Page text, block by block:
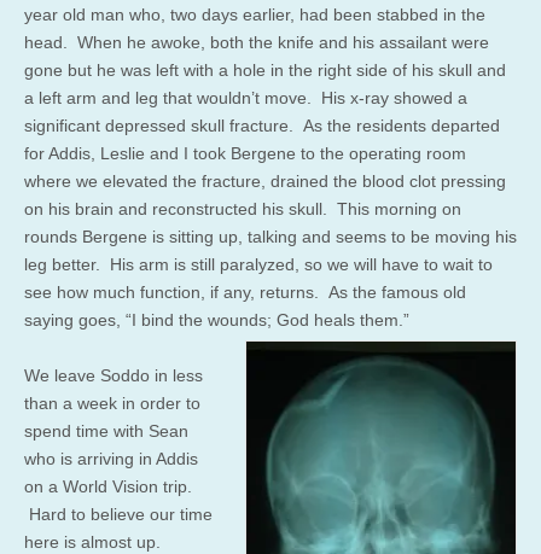
year old man who, two days earlier, had been stabbed in the
head. When he awoke, both the knife and his assailant were
gone but he was left with a hole in the right side of his skull and
a left arm and leg that wouldn’t move. His x-ray showed a
significant depressed skull fracture. As the residents departed
for Addis, Leslie and I took Bergene to the operating room
where we elevated the fracture, drained the blood clot pressing
on his brain and reconstructed his skull. This morning on
rounds Bergene is sitting up, talking and seems to be moving his
leg better. His arm is still paralyzed, so we will have to wait to
see how much function, if any, returns. As the famous old
saying goes, “I bind the wounds; God heals them.”
We leave Soddo in less
than a week in order to
spend time with Sean
who is arriving in Addis
on a World Vision trip.
Hard to believe our time
here is almost up.